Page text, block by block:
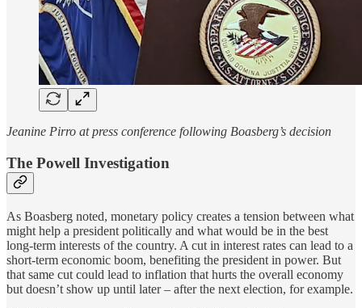
Jeanine Pirro at press conference following Boasberg’s decision
The Powell Investigation
As Boasberg noted, monetary policy creates a tension between what
might help a president politically and what would be in the best
long-term interests of the country. A cut in interest rates can lead to a
short-term economic boom, benefiting the president in power. But
that same cut could lead to inflation that hurts the overall economy
but doesn’t show up until later – after the next election, for example.